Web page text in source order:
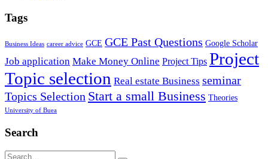
Tags
Business Ideas career advice GCE GCE Past Questions Google Scholar
Job application Make Money Online Project Tips Project
Topic selection Real estate Business seminar
Topics Selection Start a small Business Theories
University of Buea
Search